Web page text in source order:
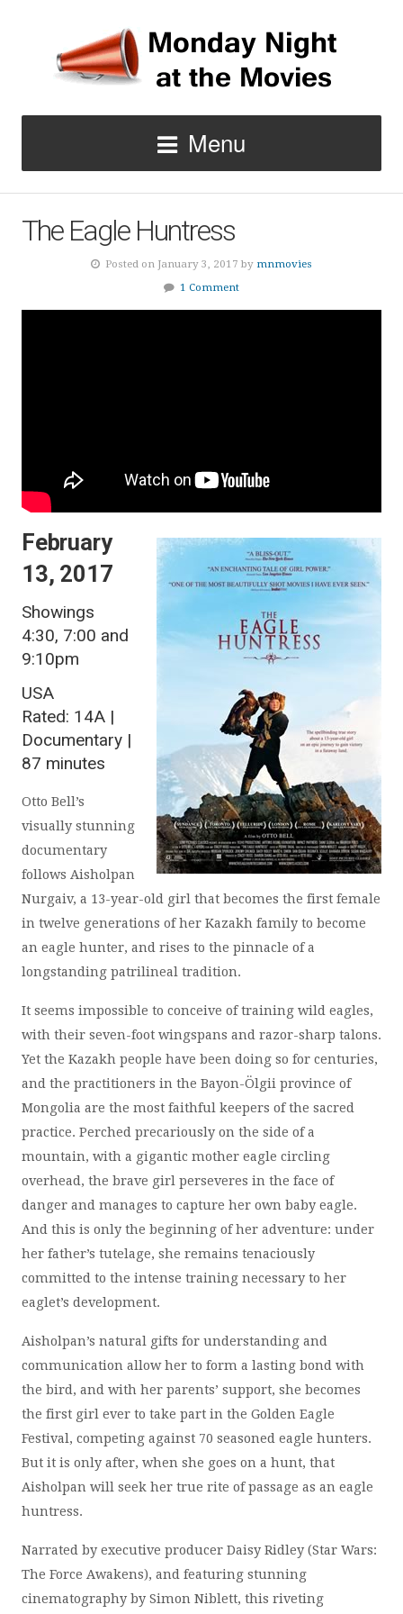
Menu
The Eagle Huntress
Posted on January 3, 2017 by mnmovies
1 Comment
February
13, 2017
Showings
4:30, 7:00 and
9:10pm
USA
Rated: 14A |
Documentary |
87 minutes
Otto Bell’s
visually stunning
documentary
follows Aisholpan
Nurgaiv, a 13-year-old girl that becomes the first female
in twelve generations of her Kazakh family to become
an eagle hunter, and rises to the pinnacle of a
longstanding patrilineal tradition.
It seems impossible to conceive of training wild eagles,
with their seven-foot wingspans and razor-sharp talons.
Yet the Kazakh people have been doing so for centuries,
and the practitioners in the Bayon-Ölgii province of
Mongolia are the most faithful keepers of the sacred
practice. Perched precariously on the side of a
mountain, with a gigantic mother eagle circling
overhead, the brave girl perseveres in the face of
danger and manages to capture her own baby eagle.
And this is only the beginning of her adventure: under
her father’s tutelage, she remains tenaciously
committed to the intense training necessary to her
eaglet’s development.
Aisholpan’s natural gifts for understanding and
communication allow her to form a lasting bond with
the bird, and with her parents’ support, she becomes
the first girl ever to take part in the Golden Eagle
Festival, competing against 70 seasoned eagle hunters.
But it is only after, when she goes on a hunt, that
Aisholpan will seek her true rite of passage as an eagle
huntress.
Narrated by executive producer Daisy Ridley (Star Wars:
The Force Awakens), and featuring stunning
cinematography by Simon Niblett, this riveting